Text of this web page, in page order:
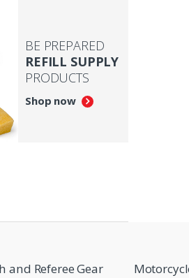
BE PREPARED
REFILL SUPPLY
PRODUCTS
Shop now
and Referee Gear